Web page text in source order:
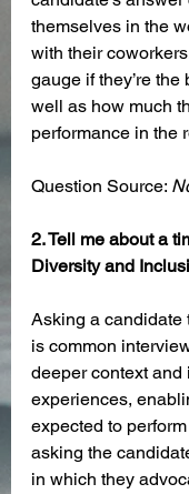
themselves in the
with their
gauge if they’re
well as how much
performance in the
Question Source:
2. Tell me about a
Diversity and
Asking a candidate
is common
deeper context and
experiences,
expected to
asking the
in which they